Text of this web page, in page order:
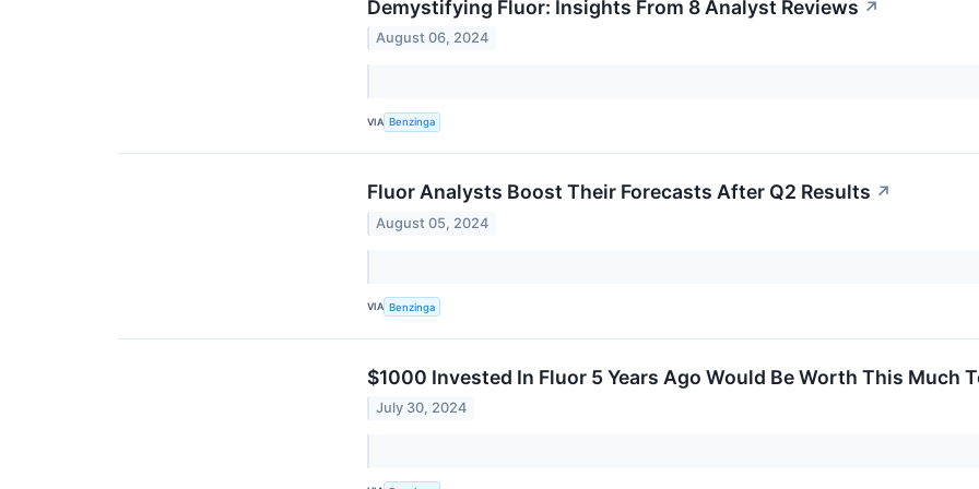
Demystifying Fluor: Insights From 8 Analyst Reviews ↗
August 06, 2024
VIA Benzinga
Fluor Analysts Boost Their Forecasts After Q2 Results ↗
August 05, 2024
VIA Benzinga
$1000 Invested In Fluor 5 Years Ago Would Be Worth This Much
July 30, 2024